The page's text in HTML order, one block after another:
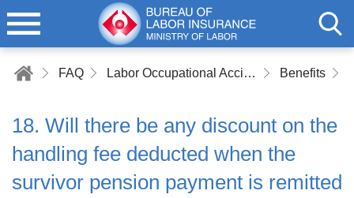
FAQ Labor Occupational Accident Insurance Benefits
18. Will there be any discount on the
handling fee deducted when the
survivor pension payment is remitted